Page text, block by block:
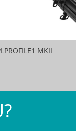
MKII